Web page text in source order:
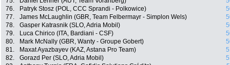
76.
Patryk Stosz (POL, CCC Sprandi - Polkowice)
77.
James McLaughlin (GBR, Team Felbermayr - Simplon Wels)
78.
Gasper Katrasnik (SLO, Adria Mobil)
79.
Luca Chirico (ITA, Bardiani - CSF)
80.
Mark McNally (GBR, Wanty - Groupe Gobert)
81.
Maxat Ayazbayev (KAZ, Astana Pro Team)
82.
Gorazd Per (SLO, Adria Mobil)